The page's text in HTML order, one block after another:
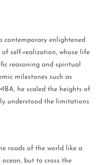
contemporary enlightened
self-realization, whose life
reasoning and spiritual
milestones such as
he scaled the heights of
understood the limitations
roads of the world like a
but to cross the